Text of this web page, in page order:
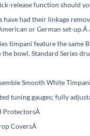
release function should
have had their linkage
or German set-up.Â
timpani feature the same
bowl. Standard Series
Smooth White
tuning gauges; fully
ProtectorsÂ
CoversÂ